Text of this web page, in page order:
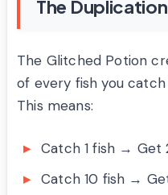
The
The Glitched Potion
of every fish you
This means:
Catch 1 fish → Get
Catch 10 fish →